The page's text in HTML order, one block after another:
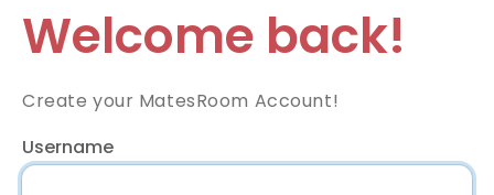
Welcome back!
Create your MatesRoom Account!
Username